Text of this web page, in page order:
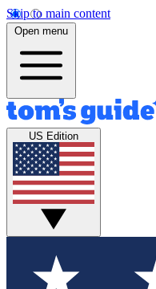
Skip to main content
Open menu
US Edition